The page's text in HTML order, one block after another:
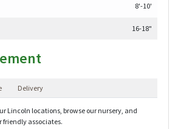
8'-10'
16-18"
Delivery
Lincoln locations, browse our nursery, and
friendly associates.